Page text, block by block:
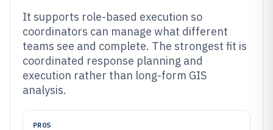
It supports role-based execution so
coordinators can manage what different
teams see and complete. The strongest fit is
coordinated response planning and
execution rather than long-form GIS
analysis.
PROS